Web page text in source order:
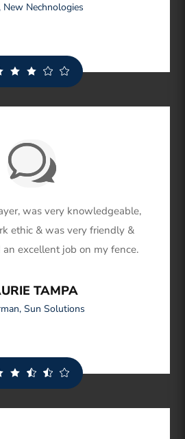
New Nechnologies
was very knowledgeable,
ethic & was very friendly &
excellent job on my fence.
TAMPA
, Sun Solutions